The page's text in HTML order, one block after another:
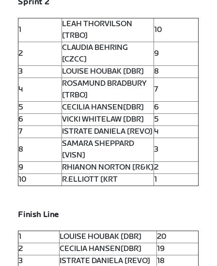
Sprint 2
1
LEAH THORVILSON
[TRBO]
10
2
CLAUDIA BEHRING
[CZCC]
9
3
LOUISE HOUBAK [DBR]
8
4
ROSAMUND BRADBURY
[TRBO]
7
5
CECILIA HANSEN[DBR]
6
6
VICKI WHITELAW [DBR]
5
7
ISTRATE DANIELA [REVO] 4
8
SAMARA SHEPPARD
[VISN]
3
9
RHIANON NORTON [R&K]2
10
R.ELLIOTT [KRT 1
Finish Line
1 LOUISE HOUBAK [DBR]
20
2
CECILIA HANSEN[DBR]
19
3
ISTRATE DANIELA [REVO]
18